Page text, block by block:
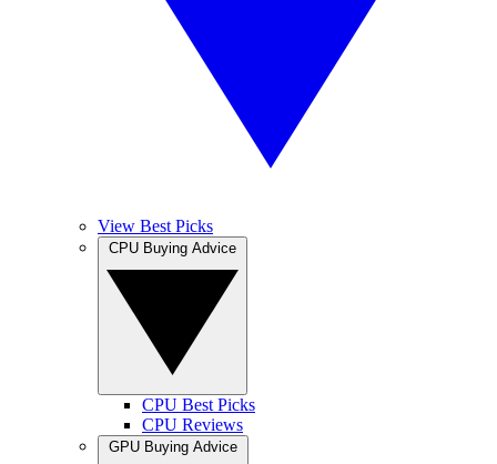
View Best Picks
CPU Best Picks
CPU Reviews